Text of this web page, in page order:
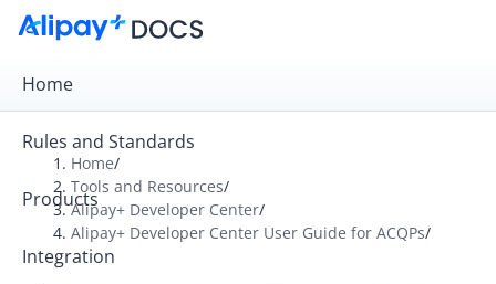
Home
Rules and Standards
Products
Integration
Overview
Alipay+ Developer Center
Home/
Tools and Resources/
Alipay+ Developer Center/
Alipay+ Developer Center User Guide for ACQPs/